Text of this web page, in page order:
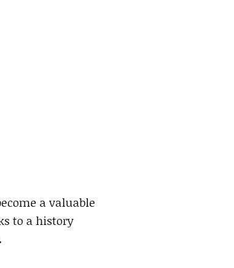
a valuable
to a history